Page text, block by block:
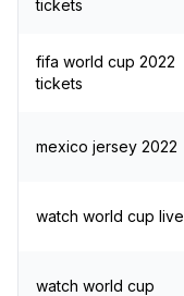
tickets
fifa world cup 2022
tickets
mexico jersey 2022
watch world cup live
watch world cup